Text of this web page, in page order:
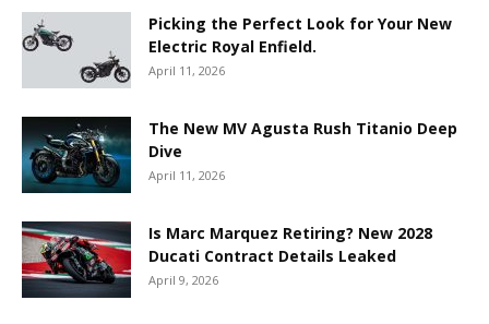
Picking the Perfect Look for Your New
Electric Royal Enfield.
April 11, 2026
The New MV Agusta Rush Titanio Deep
Dive
April 11, 2026
Is Marc Marquez Retiring? New 2028
Ducati Contract Details Leaked
April 9, 2026